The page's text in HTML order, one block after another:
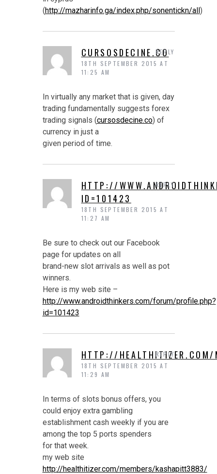
(http://mazharinfo.ga/index.php/sonentickn/all)
CURSOSDECINE.CO
18TH SEPTEMBER 2015 AT
11:25 AM
In virtually any market that is given, day
trading fundamentally suggests forex
trading signals (cursosdecine.co) of
currency in just a
given period of time.
REPLY
HTTP://
ID=101423
18TH SEPTEMBER 2015 AT
11:27 AM
Be sure to check out our Facebook
page for updates on all
brand-new slot arrivals as well as pot
winners.
Here is my web site –
http://www.androidthinkers.com/forum/profile.php?
id=101423
REPLY
HTTP://
18TH SEPTEMBER 2015 AT
11:29 AM
In terms of slots bonus offers, you
could enjoy extra gambling
establishment cash weekly if you are
among the top 5 ports spenders
for that week.
my web site
http://healthitizer.com/members/kashapitt3883/
REPLY